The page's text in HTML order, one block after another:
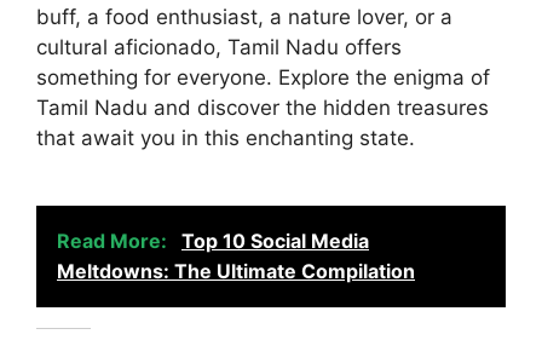
buff, a food enthusiast, a nature lover, or a
cultural aficionado, Tamil Nadu offers
something for everyone. Explore the enigma of
Tamil Nadu and discover the hidden treasures
that await you in this enchanting state.
Read More:
Top 10 Social Media
Meltdowns: The Ultimate Compilation